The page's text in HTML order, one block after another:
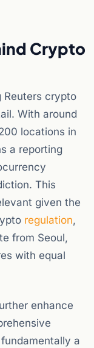
Crypto
Reuters crypto
With around
locations in
a reporting
This
given the
regulation,
from Seoul,
with equal
enhance
a